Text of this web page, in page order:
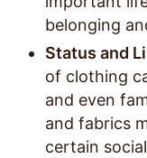
belonging
Status and
of clothing
and even
and fabrics
certain